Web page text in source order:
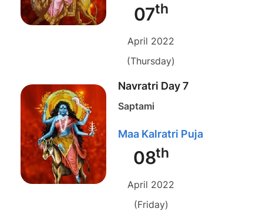
07th
April 2022
(Thursday)
Navratri Day 7
Saptami
Maa Kalratri Puja
08th
April 2022
(Friday)